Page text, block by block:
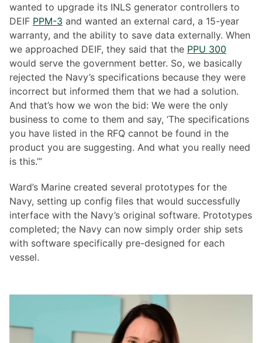
wanted to upgrade its INLS generator controllers to
DEIF PPM-3 and wanted an external card, a 15-year
warranty, and the ability to save data externally. When
we approached DEIF, they said that the PPU 300
would serve the government better. So, we basically
rejected the Navy’s specifications because they were
incorrect but informed them that we had a solution.
And that’s how we won the bid: We were the only
business to come to them and say, ‘The specifications
you have listed in the RFQ cannot be found in the
product you are suggesting. And what you really need
is this.’”
Ward’s Marine created several prototypes for the
Navy, setting up config files that would successfully
interface with the Navy’s original software. Prototypes
completed; the Navy can now simply order ship sets
with software specifically pre-designed for each
vessel.